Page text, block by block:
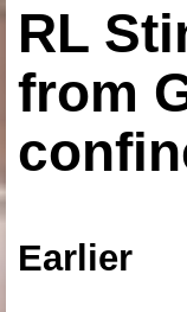
RL
from
Earlier